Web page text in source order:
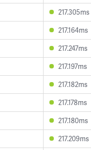
217.305ms
217.164ms
217.247ms
217.197ms
217.182ms
217.178ms
217.180ms
217.209ms